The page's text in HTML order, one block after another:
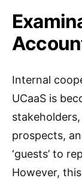
Internal
UCaaS is
prospects,
‘guests’ to
However,